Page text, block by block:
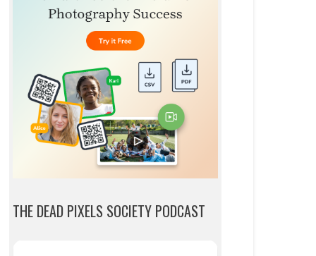
THE DEAD PIXELS SOCIETY PODCAST